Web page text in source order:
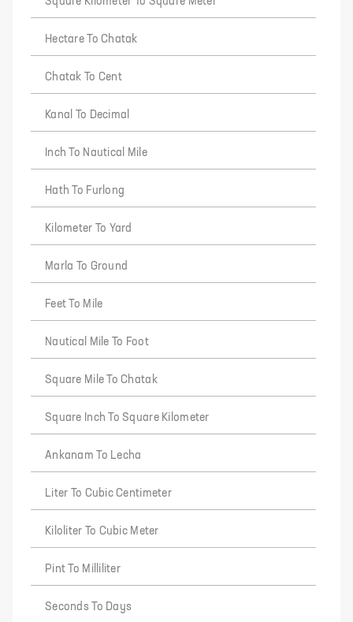
Hectare To Chatak
Chatak To Cent
Kanal To Decimal
Inch To Nautical Mile
Hath To Furlong
Kilometer To Yard
Marla To Ground
Feet To Mile
Nautical Mile To Foot
Square Mile To Chatak
Square Inch To Square Kilometer
Ankanam To Lecha
Liter To Cubic Centimeter
Kiloliter To Cubic Meter
Pint To Milliliter
Seconds To Days